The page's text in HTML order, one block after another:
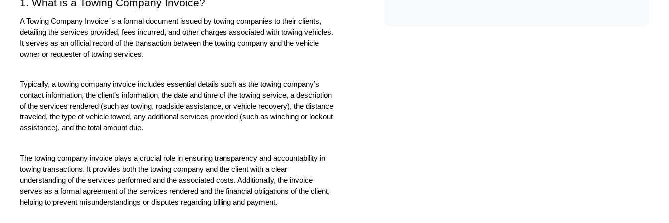
1. What is a Towing Company Invoice?
A Towing Company Invoice is a formal document issued by towing companies to their clients,
detailing the services provided, fees incurred, and other charges associated with towing vehicles.
It serves as an official record of the transaction between the towing company and the vehicle
owner or requester of towing services.
Typically, a towing company invoice includes essential details such as the towing company’s
contact information, the client’s information, the date and time of the towing service, a description
of the services rendered (such as towing, roadside assistance, or vehicle recovery), the distance
traveled, the type of vehicle towed, any additional services provided (such as winching or lockout
assistance), and the total amount due.
The towing company invoice plays a crucial role in ensuring transparency and accountability in
towing transactions. It provides both the towing company and the client with a clear
understanding of the services performed and the associated costs. Additionally, the invoice
serves as a formal agreement of the services rendered and the financial obligations of the client,
helping to prevent misunderstandings or disputes regarding billing and payment.